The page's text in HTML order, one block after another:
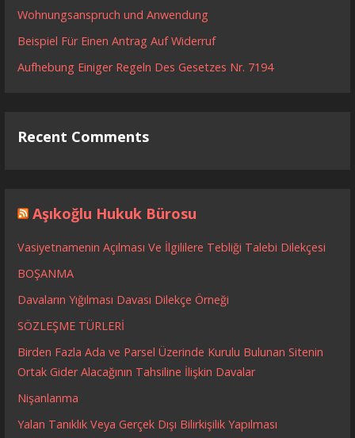
Wohnungsanspruch und Anwendung
Beispiel Für Einen Antrag Auf Widerruf
Aufhebung Einiger Regeln Des Gesetzes Nr. 7194
Recent Comments
Aşıkoğlu Hukuk Bürosu
Vasiyetnamenin Açılması Ve İlgililere Tebliği Talebi Dilekçesi
BOŞANMA
Davaların Yığılması Davası Dilekçe Örneği
SÖZLEŞME TÜRLERİ
Birden Fazla Ada ve Parsel Üzerinde Kurulu Bulunan Sitenin
Ortak Gider Alacağının Tahsiline İlişkin Davalar
Nişanlanma
Yalan Tanıklık Veya Gerçek Dışı Bilirkişilik Yapılması